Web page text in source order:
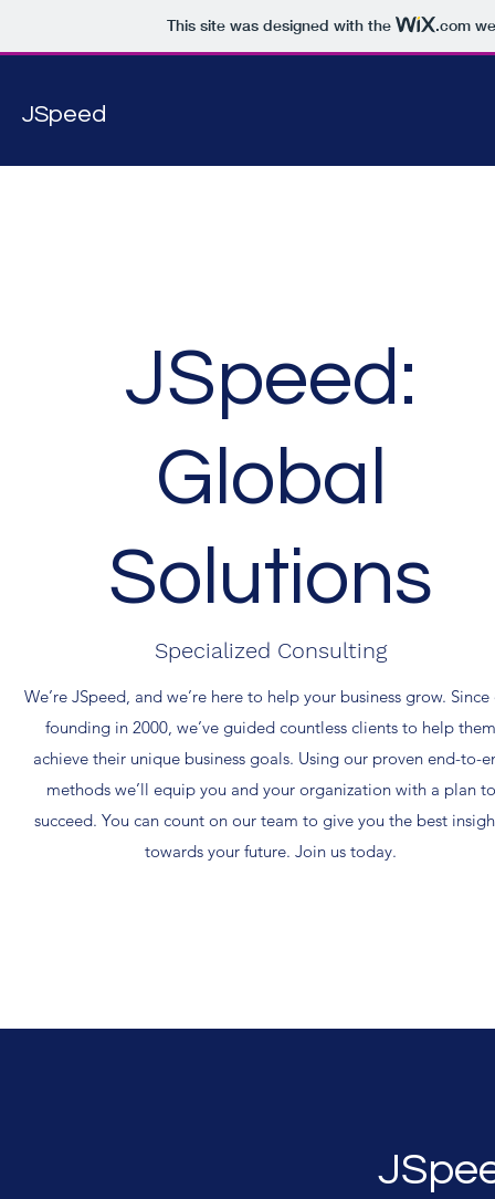
This site was designed with the .com
JSpeed
JSpeed:
Global
Solutions
Specialized Consulting
We’re JSpeed, and we’re here to help your business grow. Since
founding in 2000, we’ve guided countless clients to help them
achieve their unique business goals. Using our proven end-to-
methods we’ll equip you and your organization with a plan to
succeed. You can count on our team to give you the best
towards your future. Join us today.